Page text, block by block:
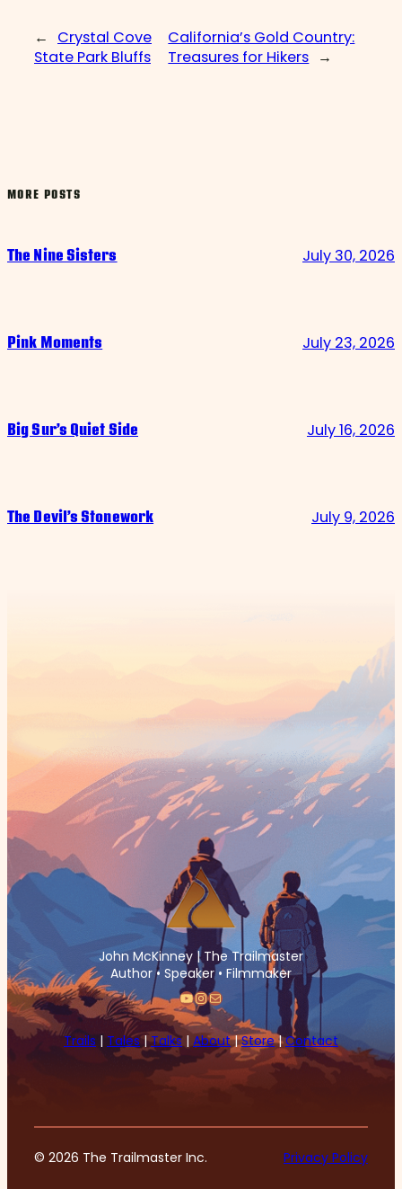
←
Crystal Cove
State Park Bluffs
California’s Gold Country:
Treasures for Hikers →
MORE POSTS
The Nine Sisters July 30, 2026
Pink Moments July 23, 2026
Big Sur’s Quiet Side July 16, 2026
The Devil’s Stonework July 9, 2026
John McKinney | The Trailmaster
Author • Speaker • Filmmaker
YouTube
Instagram
Mail
Trails | Tales|Talks | About|Store|Contact
© 2026 The Trailmaster Inc. Privacy Policy